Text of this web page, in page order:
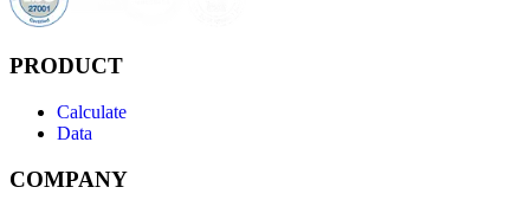
PRODUCT
Calculate
Data
COMPANY